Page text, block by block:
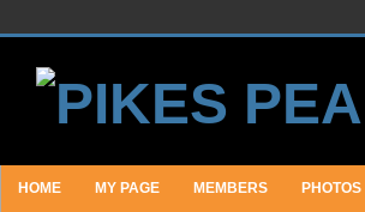
HOME MY PAGE MEMBERS PHOTOS